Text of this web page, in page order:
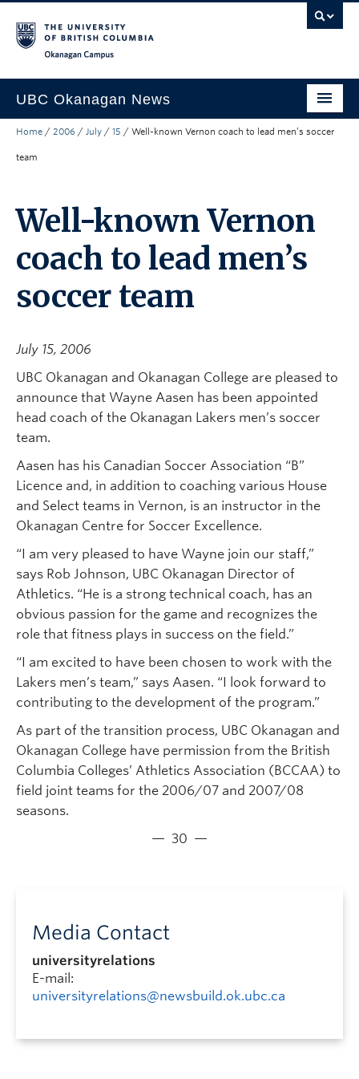
UBC Okanagan News
Research
Community Engagement
About the Collection
UBCO Events
Home / 2006 / July / 15 / Well-known Vernon coach to lead men’s soccer
team
Well-known Vernon
coach to lead men’s
soccer team
July 15, 2006
UBC Okanagan and Okanagan College are pleased to
announce that Wayne Aasen has been appointed
head coach of the Okanagan Lakers men’s soccer
team.
Aasen has his Canadian Soccer Association “B”
Licence and, in addition to coaching various House
and Select teams in Vernon, is an instructor in the
Okanagan Centre for Soccer Excellence.
“I am very pleased to have Wayne join our staff,”
says Rob Johnson, UBC Okanagan Director of
Athletics. “He is a strong technical coach, has an
obvious passion for the game and recognizes the
role that fitness plays in success on the field.”
“I am excited to have been chosen to work with the
Lakers men’s team,” says Aasen. “I look forward to
contributing to the development of the program.”
As part of the transition process, UBC Okanagan and
Okanagan College have permission from the British
Columbia Colleges’ Athletics Association (BCCAA) to
field joint teams for the 2006/07 and 2007/08
seasons.
— 30 —
Media Contact
universityrelations
E-mail:
universityrelations@newsbuild.ok.ubc.ca